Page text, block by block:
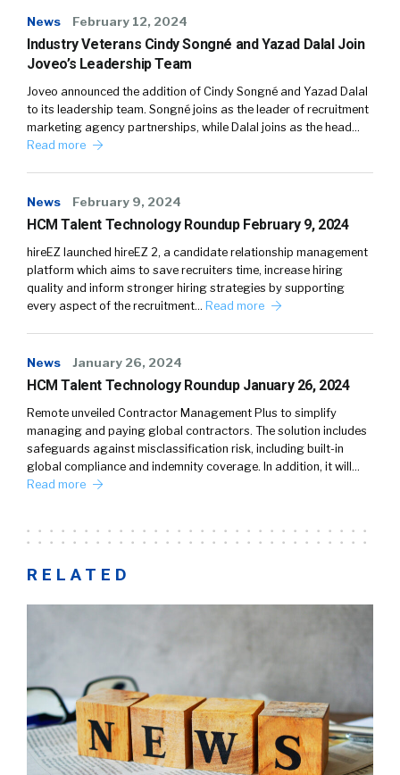
News February 12, 2024
Industry Veterans Cindy Songné and Yazad Dalal Join
Joveo’s Leadership Team
Joveo announced the addition of Cindy Songné and Yazad Dalal
to its leadership team. Songné joins as the leader of recruitment
marketing agency partnerships, while Dalal joins as the head…
Read more
News February 9, 2024
HCM Talent Technology Roundup February 9, 2024
hireEZ launched hireEZ 2, a candidate relationship management
platform which aims to save recruiters time, increase hiring
quality and inform stronger hiring strategies by supporting
every aspect of the recruitment… Read more
News January 26, 2024
HCM Talent Technology Roundup January 26, 2024
Remote unveiled Contractor Management Plus to simplify
managing and paying global contractors. The solution includes
safeguards against misclassification risk, including built-in
global compliance and indemnity coverage. In addition, it will…
Read more
RELATED